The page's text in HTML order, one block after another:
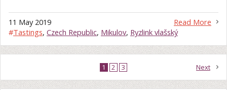
Read More
11 May 2019
#Tastings, Czech Republic, Mikulov, Ryzlink vlašský
1 2 3 Next